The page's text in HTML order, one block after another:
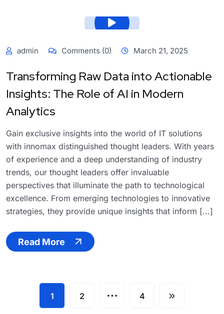
admin Comments (0) March 21, 2025
Transforming Raw Data into Actionable
Insights: The Role of AI in Modern
Analytics
Gain exclusive insights into the world of IT solutions
with innomax distinguished thought leaders. With years
of experience and a deep understanding of industry
trends, our thought leaders offer invaluable
perspectives that illuminate the path to technological
excellence. From emerging technologies to innovative
strategies, they provide unique insights that inform [...]
Read More
1 2 … 4